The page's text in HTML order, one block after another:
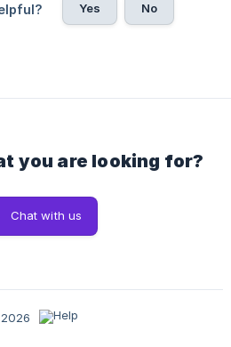
Yes No
you are looking for?
Chat with us